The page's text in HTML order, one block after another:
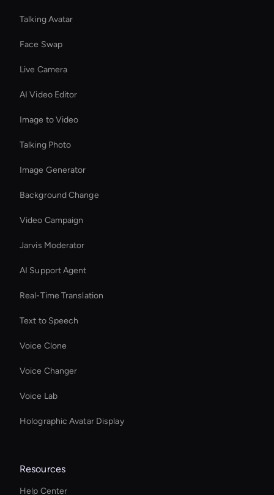
Talking Avatar
Face Swap
Live Camera
AI Video Editor
Image to Video
Talking Photo
Image Generator
Background Change
Video Campaign
Jarvis Moderator
AI Support Agent
Real-Time Translation
Text to Speech
Voice Clone
Voice Changer
Voice Lab
Holographic Avatar Display
Resources
Help Center